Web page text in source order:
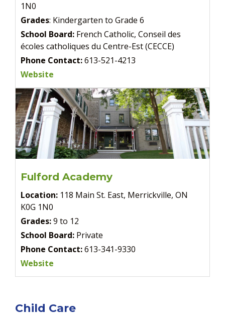
1N0
Grades: Kindergarten to Grade 6
School Board: French Catholic, Conseil des
écoles catholiques du Centre-Est (CECCE)
Phone Contact:613-521-4213
Website
Fulford Academy
Location: 118 Main St. East, Merrickville, ON
K0G 1N0
Grades:9 to 12
School Board: Private
Phone Contact:613-341-9330
Website
Child Care